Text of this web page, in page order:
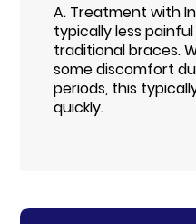
A. Treatment with
typically less
traditional braces.
some discomfort
periods, this
quickly.